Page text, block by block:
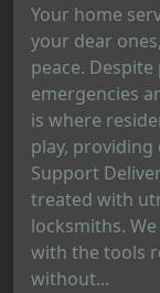
Your home
your dear
peace.
emergencies
is where
play, providing
Support
treated with
locksmiths.
with the tools
without...